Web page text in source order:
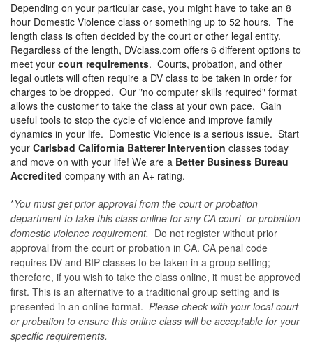
Depending on your particular case, you might have to take an 8
hour Domestic Violence class or something up to 52 hours. The
length class is often decided by the court or other legal entity.
Regardless of the length, DVclass.com offers 6 different options to
meet your court requirements. Courts, probation, and other
legal outlets will often require a DV class to be taken in order for
charges to be dropped. Our "no computer skills required" format
allows the customer to take the class at your own pace. Gain
useful tools to stop the cycle of violence and improve family
dynamics in your life. Domestic Violence is a serious issue. Start
your Carlsbad California Batterer Intervention classes today
and move on with your life! We are a Better Business Bureau
Accredited company with an A+ rating.
*You must get prior approval from the court or probation
department to take this class online for any CA court or probation
domestic violence requirement. Do not register without prior
approval from the court or probation in CA. CA penal code
requires DV and BIP classes to be taken in a group setting;
therefore, if you wish to take the class online, it must be approved
first. This is an alternative to a traditional group setting and is
presented in an online format. Please check with your local court
or probation to ensure this online class will be acceptable for your
specific requirements.